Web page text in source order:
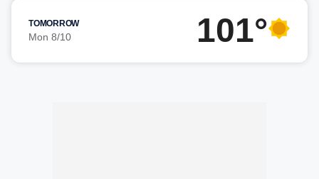
TOMORROW
Mon 8/10 101°